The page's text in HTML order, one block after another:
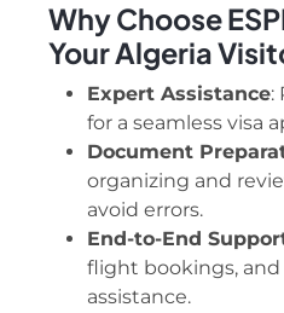
Why Choose
Your Algeria
Expert Assistance:
for a seamless visa
Document
organizing and
avoid errors.
End-to-End
flight bookings,
assistance.